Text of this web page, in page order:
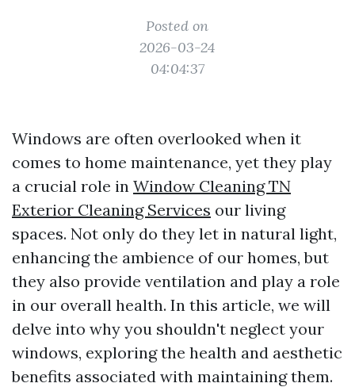
Posted on
2026-03-24
04:04:37
Windows are often overlooked when it
comes to home maintenance, yet they play
a crucial role in Window Cleaning TN
Exterior Cleaning Services our living
spaces. Not only do they let in natural light,
enhancing the ambience of our homes, but
they also provide ventilation and play a role
in our overall health. In this article, we will
delve into why you shouldn't neglect your
windows, exploring the health and aesthetic
benefits associated with maintaining them.